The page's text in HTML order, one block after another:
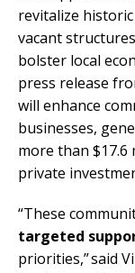
revitalize
vacant
bolster local
press release
will enhance
businesses,
more than
private
“These
targeted
priorities,” said